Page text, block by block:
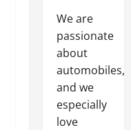
We are
passionate
about
automobiles,
and we
especially
love